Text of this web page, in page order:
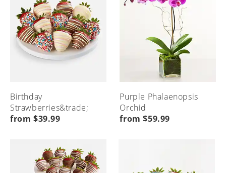
Birthday
Strawberries&trade;
from $39.99
Purple Phalaenopsis
Orchid
from $59.99